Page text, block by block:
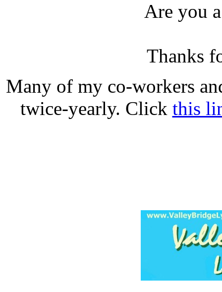
Are you
Thanks
Many of my co-workers
twice-yearly. Click this